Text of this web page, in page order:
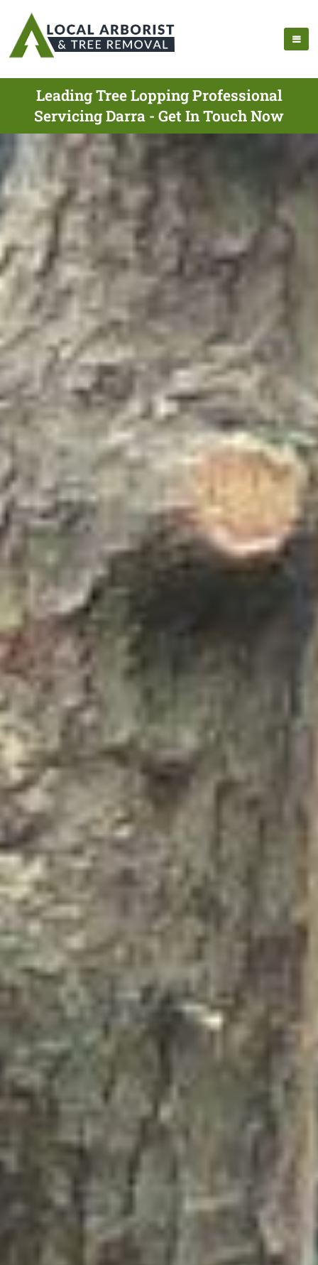
Leading Tree Lopping Professional
Servicing Darra - Get In Touch Now